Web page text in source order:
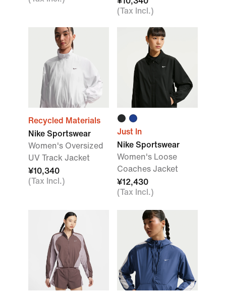
(Tax Incl.)
Recycled Materials
Nike Sportswear
Women's Oversized
UV Track Jacket
¥10,340
(Tax Incl.)
Just In
Nike Sportswear
Women's Loose
Coaches Jacket
¥12,430
(Tax Incl.)